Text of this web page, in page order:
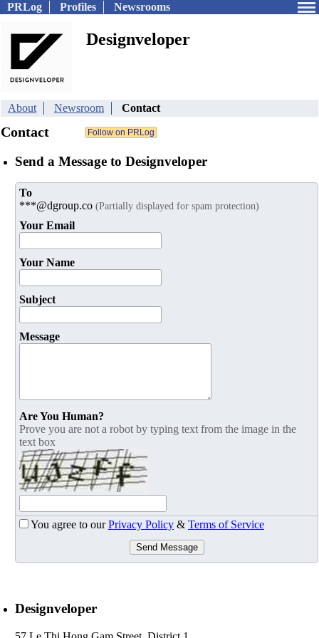
PRLog Profiles Newsrooms
Designveloper
About Newsroom Contact
Contact
Send a Message to Designveloper
To
***@dgroup.co (Partially displayed for spam protection)
Your Email
Your Name
Subject
Message
Are You Human?
Prove you are not a robot by typing text from the image in the
text box
You agree to ourPrivacy Policy & Terms of Service
Send Message
Designveloper